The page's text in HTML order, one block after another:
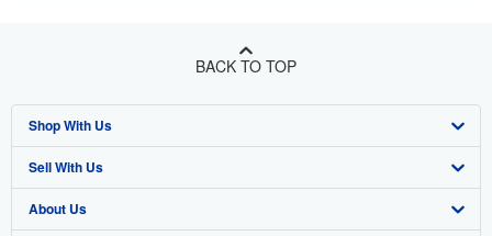
BACK TO TOP
Shop With Us
Advanced Search
Browse Collections
Sell With Us
Start Selling
About Us